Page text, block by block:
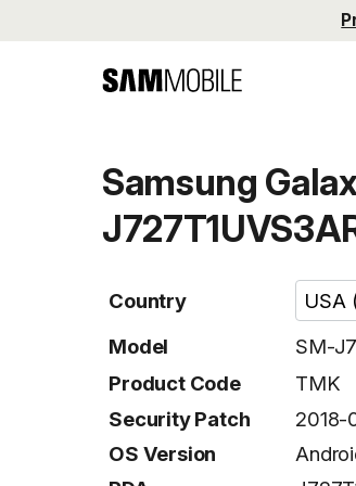
Samsung
Country
Model
SM-
Product Code
TMK
Security Patch
2018-
OS Version